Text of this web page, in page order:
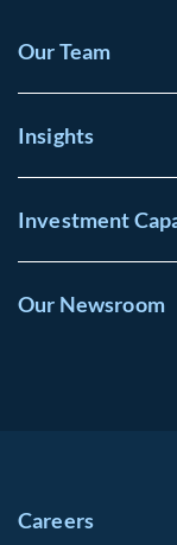
Our Team
Insights
Investment
Our Newsroom
Careers